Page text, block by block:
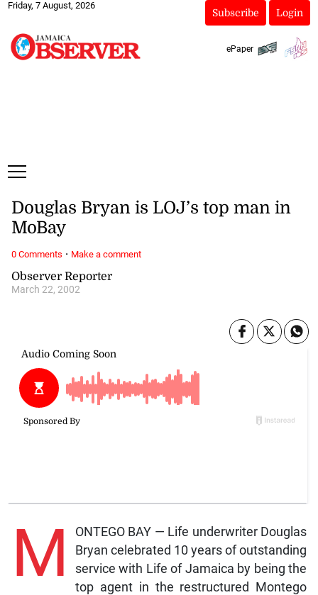
Friday, 7 August, 2026
Subscribe Login
ePaper
Observer Reporter
March 22, 2002
Douglas Bryan is LOJ’s top man in
MoBay
M
ONTEGO BAY — Life underwriter Douglas
Bryan celebrated 10 years of outstanding
service with Life of Jamaica by being the
top agent in the restructured Montego
0 Comments · Make a comment